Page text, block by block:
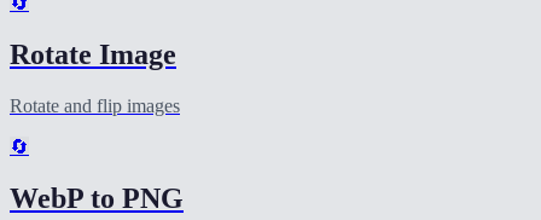
Rotate Image
Rotate and flip images
🔄
WebP to PNG